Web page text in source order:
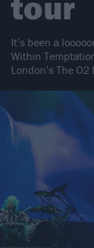
It’s been a
Within
London’s The